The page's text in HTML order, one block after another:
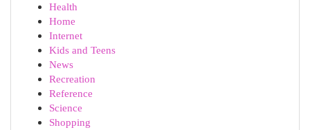
Health
Home
Internet
Kids and Teens
News
Recreation
Reference
Science
Shopping